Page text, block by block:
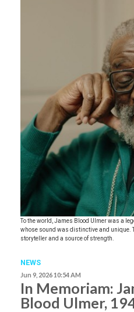
To the world, James Blood Ulmer was a
whose sound was distinctive and unique.
storyteller and a source of strength.
NEWS
Jun 9, 2026 10:54 AM
In Memoriam:
Blood Ulmer,